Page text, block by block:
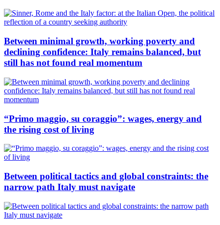
Between minimal growth, working poverty and
declining confidence: Italy remains balanced, but
still has not found real momentum
“Primo maggio, su coraggio”: wages, energy and
the rising cost of living
Between political tactics and global constraints: the
narrow path Italy must navigate